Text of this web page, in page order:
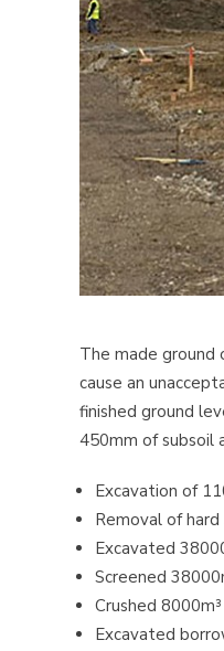
The made ground
cause an
finished ground
450mm of subsoil
Excavation of
Removal of
Excavated
Screened
Crushed
Excavated